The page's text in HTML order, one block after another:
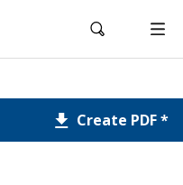
Create PDF *